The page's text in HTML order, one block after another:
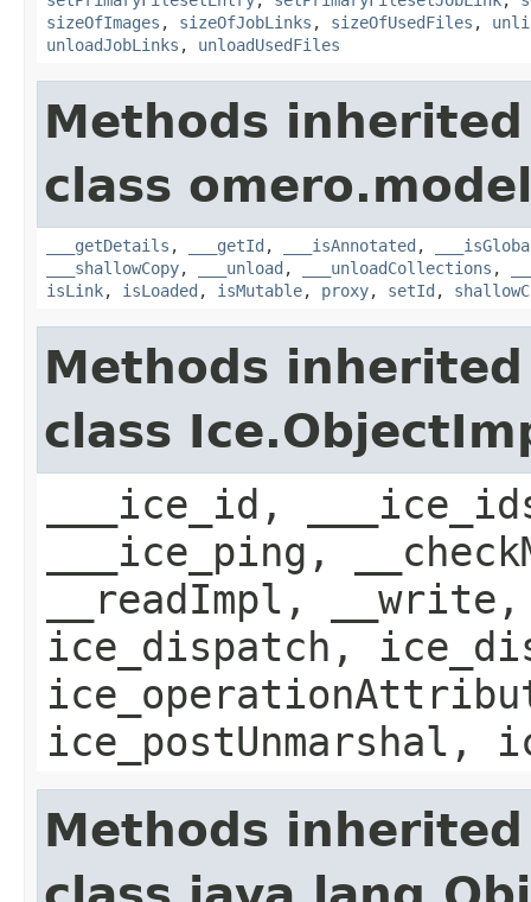
sizeOfImages , sizeOfJobLinks , sizeOfUsedFiles ,
unloadJobLinks , unloadUsedFiles
Methods
class
___getDetails , ___getId , ___isAnnotated ,
___shallowCopy, ___unload , ___unloadCollections ,
isLink, isLoaded , isMutable, proxy, setId ,
Methods
class
___ice_id,
___ice_ping,
__readImpl,
ice_dispatch,
ice_postUnmarshal,
Methods